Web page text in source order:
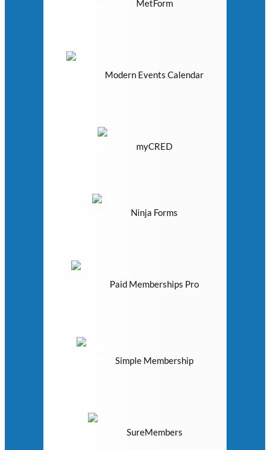
MetForm
Modern Events Calendar
myCRED
Ninja Forms
Paid Memberships Pro
Simple Membership
SureMembers